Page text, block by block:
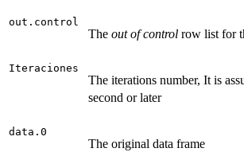
out.control
The out of control row list for
Iteraciones
The iterations number, It is
second or later
data.0
The original data frame